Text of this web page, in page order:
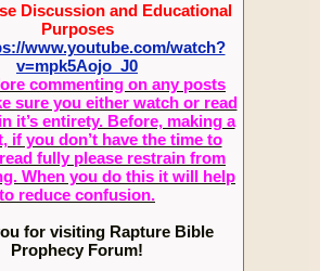
Discussion and Educational
Purposes
www.youtube.com/watch?
v=mpk5Aojo_J0
commenting on any posts
sure you either watch or read
it’s entirety. Before, making a
if you don’t have the time to
fully please restrain from
When you do this it will help
to reduce confusion.
for visiting Rapture Bible
Prophecy Forum!